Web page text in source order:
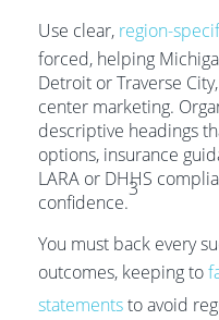
Use clear, region-
forced, helping
Detroit or Traverse
center marketing.
descriptive headings
options, insurance
LARA or DHHS
confidence.
3
You must back every
outcomes, keeping to
statementsto avoid